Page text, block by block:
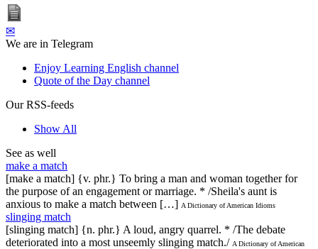
✉
We are in Telegram
Enjoy Learning English channel
Quote of the Day channel
Our RSS-feeds
Show All
See as well
make a match
[make a match] {v. phr.} To bring a man and woman together for
the purpose of an engagement or marriage. * /Sheila's aunt is
anxious to make a match between […] A Dictionary of American Idioms
slinging match
[slinging match] {n. phr.} A loud, angry quarrel. * /The debate
deteriorated into a most unseemly slinging match./ A Dictionary of American